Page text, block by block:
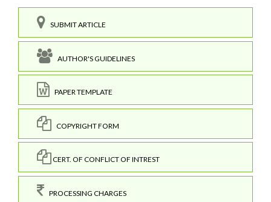
SUBMIT ARTICLE
AUTHOR'S GUIDELINES
PAPER TEMPLATE
COPYRIGHT FORM
CERT. OF CONFLICT OF INTREST
PROCESSING CHARGES